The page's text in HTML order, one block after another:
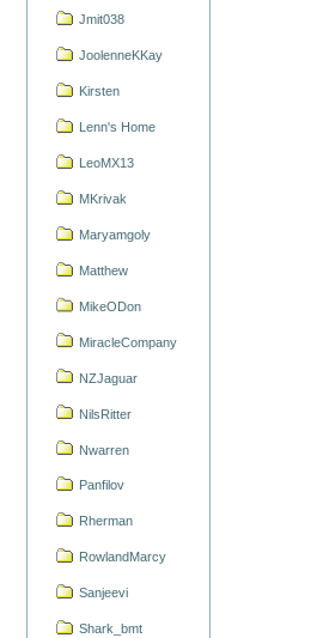
Jmit038
JoolenneKKay
Kirsten
Lenn's Home
LeoMX13
MKrivak
Maryamgoly
Matthew
MikeODon
MiracleCompany
NZJaguar
NilsRitter
Nwarren
Panfilov
Rherman
RowlandMarcy
Sanjeevi
Shark_bmt